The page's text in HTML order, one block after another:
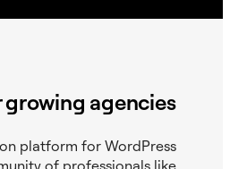
agencies
platform for WordPress
of professionals like